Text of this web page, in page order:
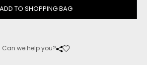
ADD TO SHOPPING BAG
Can we help you?